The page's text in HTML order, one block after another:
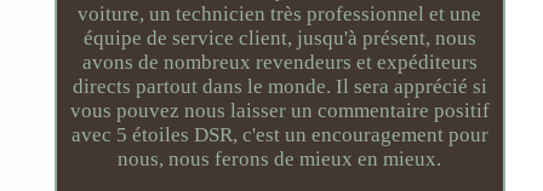
voiture, un technicien très professionnel et une
équipe de service client, jusqu'à présent, nous
avons de nombreux revendeurs et expéditeurs
directs partout dans le monde. Il sera apprécié si
vous pouvez nous laisser un commentaire positif
avec 5 étoiles DSR, c'est un encouragement pour
nous, nous ferons de mieux en mieux.